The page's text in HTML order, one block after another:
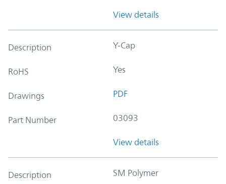
View details
Description Y-Cap
RoHS Yes
Drawings PDF
Part Number 03093
View details
Description SM Polymer